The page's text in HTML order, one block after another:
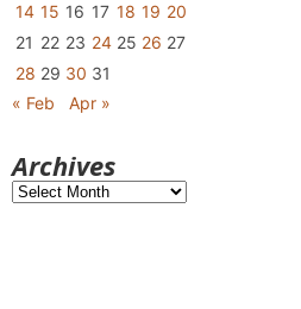
14 15 16 17 18 19 20
21 22 23 24 25 26 27
28 29 30 31
« Feb
Apr »
Archives
Archives